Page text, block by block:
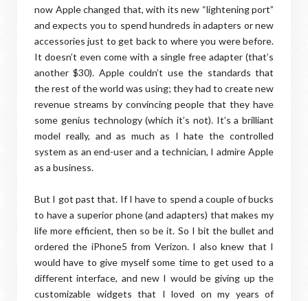
now Apple changed that, with its new “lightening port”
and expects you to spend hundreds in adapters or new
accessories just to get back to where you were before.
It doesn’t even come with a single free adapter (that’s
another $30). Apple couldn’t use the standards that
the rest of the world was using; they had to create new
revenue streams by convincing people that they have
some genius technology (which it’s not). It’s a brilliant
model really, and as much as I hate the controlled
system as an end-user and a technician, I admire Apple
as a business.
But I got past that. If I have to spend a couple of bucks
to have a superior phone (and adapters) that makes my
life more efficient, then so be it. So I bit the bullet and
ordered the iPhone5 from Verizon. I also knew that I
would have to give myself some time to get used to a
different interface, and new I would be giving up the
customizable widgets that I loved on my years of